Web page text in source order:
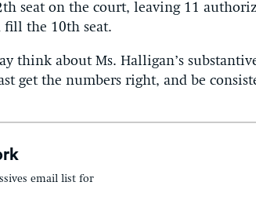
seat on the court, leaving 11
the 10th seat.
think about Ms. Halligan’s
get the numbers right, and be
email list for